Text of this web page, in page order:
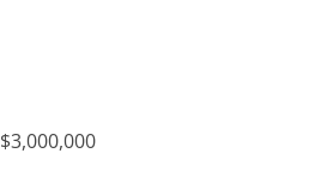
$3,000,000